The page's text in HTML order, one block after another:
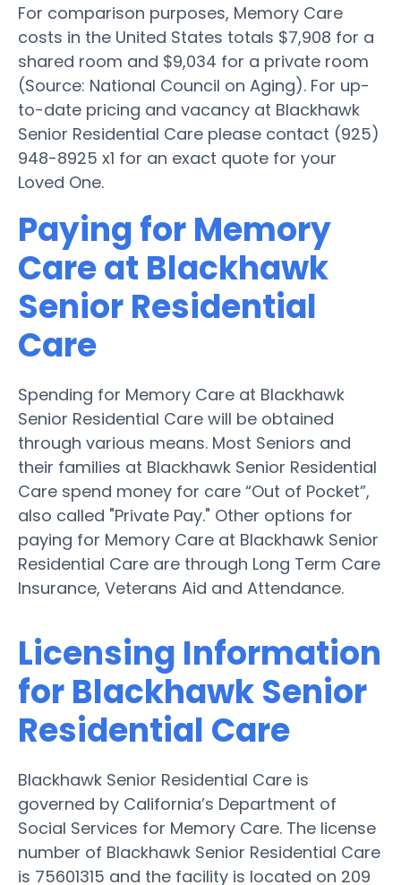
For comparison purposes, Memory Care
costs in the United States totals $7,908 for a
shared room and $9,034 for a private room
(Source: National Council on Aging). For up-
to-date pricing and vacancy at Blackhawk
Senior Residential Care please contact (925)
948-8925 x1 for an exact quote for your
Loved One.
Paying for Memory
Care at Blackhawk
Senior Residential
Care
Spending for Memory Care at Blackhawk
Senior Residential Care will be obtained
through various means. Most Seniors and
their families at Blackhawk Senior Residential
Care spend money for care “Out of Pocket”,
also called "Private Pay." Other options for
paying for Memory Care at Blackhawk Senior
Residential Care are through Long Term Care
Insurance, Veterans Aid and Attendance.
Licensing Information
for Blackhawk Senior
Residential Care
Blackhawk Senior Residential Care is
governed by California’s Department of
Social Services for Memory Care. The license
number of Blackhawk Senior Residential Care
is 75601315 and the facility is located on 209